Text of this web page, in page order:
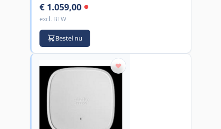
€ 1.059,00
excl. BTW
Bestel nu